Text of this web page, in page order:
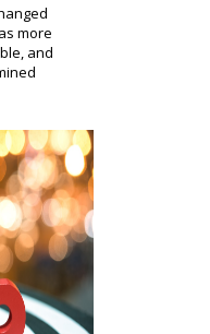
more
and